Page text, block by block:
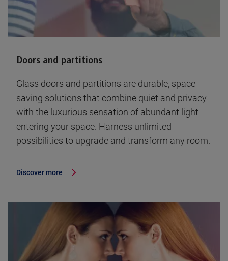
Doors and partitions
Glass doors and partitions are durable, space-
saving solutions that combine quiet and privacy
with the luxurious sensation of abundant light
entering your space. Harness unlimited
possibilities to upgrade and transform any room.
Discover more